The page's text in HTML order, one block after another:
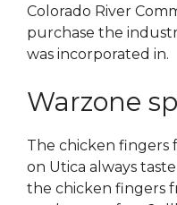
Colorado River
purchase the
was incorporated in.
Warzone
The chicken fingers
on Utica always
the chicken fingers